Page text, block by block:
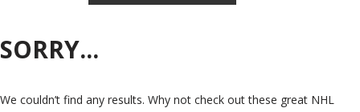
SORRY...
We couldn’t find any results. Why not check out these great NHL